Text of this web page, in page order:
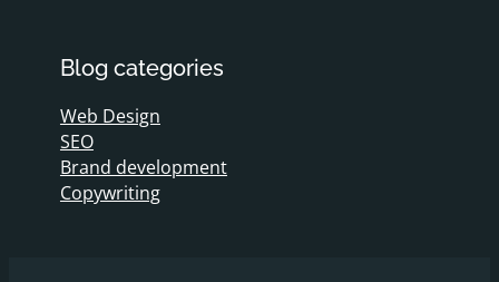
Blog categories
Web Design
SEO
Brand development
Copywriting